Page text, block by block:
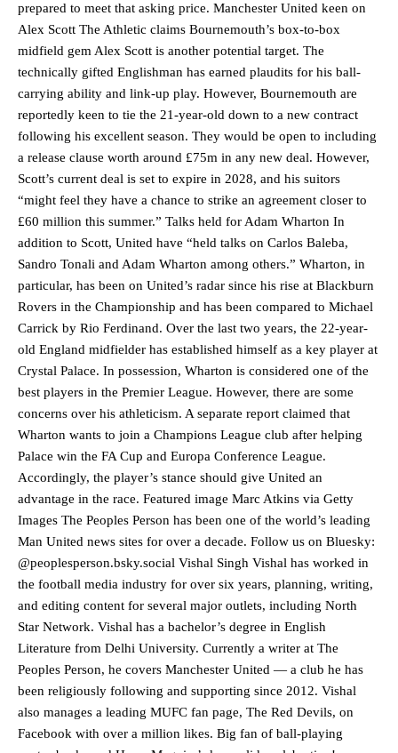
Manchester United legend Rio Ferdinand launched a passionate
defence of Alejandro Garnacho after the winger was accused of
consistently making poor decisions on the pitch.
Garnacho produced another underwhelming performanceas United
were held to a 1-1 draw by Ipswich Town at Old Trafford.
prepared to meet that asking price. Manchester United keen on
Alex Scott The Athletic claims Bournemouth’s box-to-box
midfield gem Alex Scott is another potential target. The
technically gifted Englishman has earned plaudits for his ball-
carrying ability and link-up play. However, Bournemouth are
reportedly keen to tie the 21-year-old down to a new contract
following his excellent season. They would be open to including
a release clause worth around £75m in any new deal. However,
Scott’s current deal is set to expire in 2028, and his suitors
“might feel they have a chance to strike an agreement closer to
£60 million this summer.” Talks held for Adam Wharton In
addition to Scott, United have “held talks on Carlos Baleba,
Sandro Tonali and Adam Wharton among others.” Wharton, in
particular, has been on United’s radar since his rise at Blackburn
Rovers in the Championship and has been compared to Michael
Carrick by Rio Ferdinand. Over the last two years, the 22-year-
old England midfielder has established himself as a key player at
Crystal Palace. In possession, Wharton is considered one of the
best players in the Premier League. However, there are some
concerns over his athleticism. A separate report claimed that
Wharton wants to join a Champions League club after helping
Palace win the FA Cup and Europa Conference League.
Accordingly, the player’s stance should give United an
advantage in the race. Featured image Marc Atkins via Getty
Images The Peoples Person has been one of the world’s leading
Man United news sites for over a decade. Follow us on Bluesky:
@peoplesperson.bsky.social Vishal Singh Vishal has worked in
the football media industry for over six years, planning, writing,
and editing content for several major outlets, including North
Star Network. Vishal has a bachelor’s degree in English
Literature from Delhi University. Currently a writer at The
Peoples Person, he covers Manchester United — a club he has
been religiously following and supporting since 2012. Vishal
also manages a leading MUFC fan page, The Red Devils, on
Facebook with over a million likes. Big fan of ball-playing